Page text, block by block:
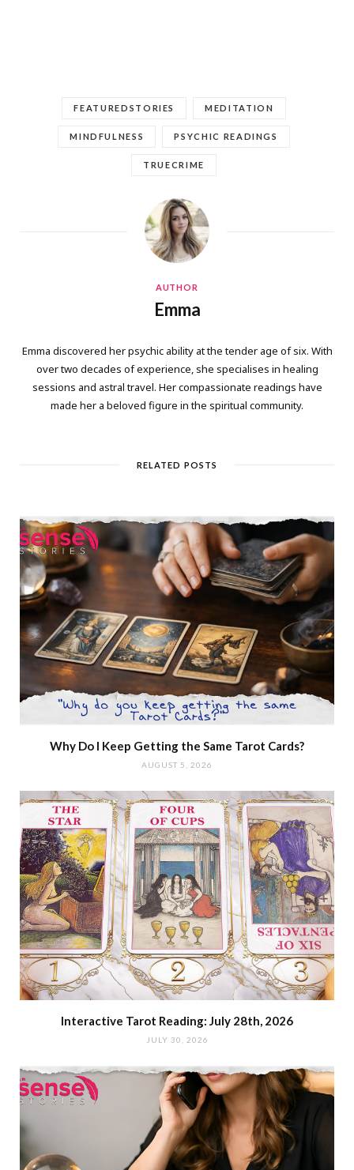
FEATUREDSTORIES MEDITATION
MINDFULNESS PSYCHIC READINGS
TRUECRIME
AUTHOR
Emma
Emma discovered her psychic ability at the tender age of six. With
over two decades of experience, she specialises in healing
sessions and astral travel. Her compassionate readings have
made her a beloved figure in the spiritual community.
RELATED POSTS
Why Do I Keep Getting the Same Tarot Cards?
AUGUST 5, 2026
Interactive Tarot Reading: July 28th, 2026
JULY 30, 2026